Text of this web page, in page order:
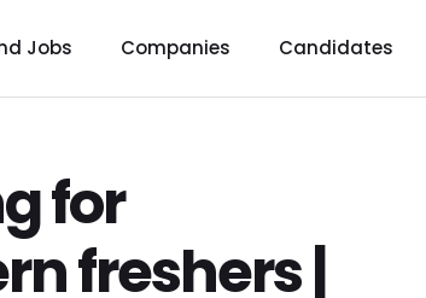
Jobs Companies Candidates
for
freshers |